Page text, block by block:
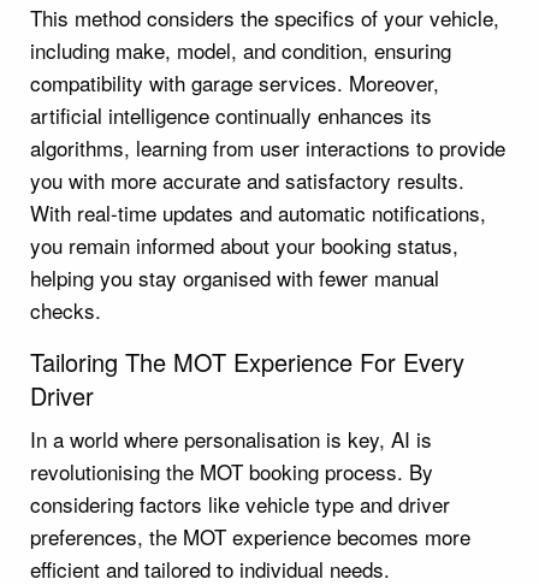
This method considers the specifics of your vehicle,
including make, model, and condition, ensuring
compatibility with garage services. Moreover,
artificial intelligence continually enhances its
algorithms, learning from user interactions to provide
you with more accurate and satisfactory results.
With real-time updates and automatic notifications,
you remain informed about your booking status,
helping you stay organised with fewer manual
checks.
Tailoring The MOT Experience For Every
Driver
In a world where personalisation is key, AI is
revolutionising the MOT booking process. By
considering factors like vehicle type and driver
preferences, the MOT experience becomes more
efficient and tailored to individual needs.